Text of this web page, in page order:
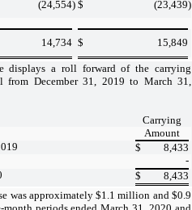
(24,554) $ (23,439)
14,734 $ 15,849
displays a roll forward of the carrying
December 31, 2019 to March 31,
Carrying
Amount
$
8,433
-
$ 8,433
was approximately $1.1 million and $0.9